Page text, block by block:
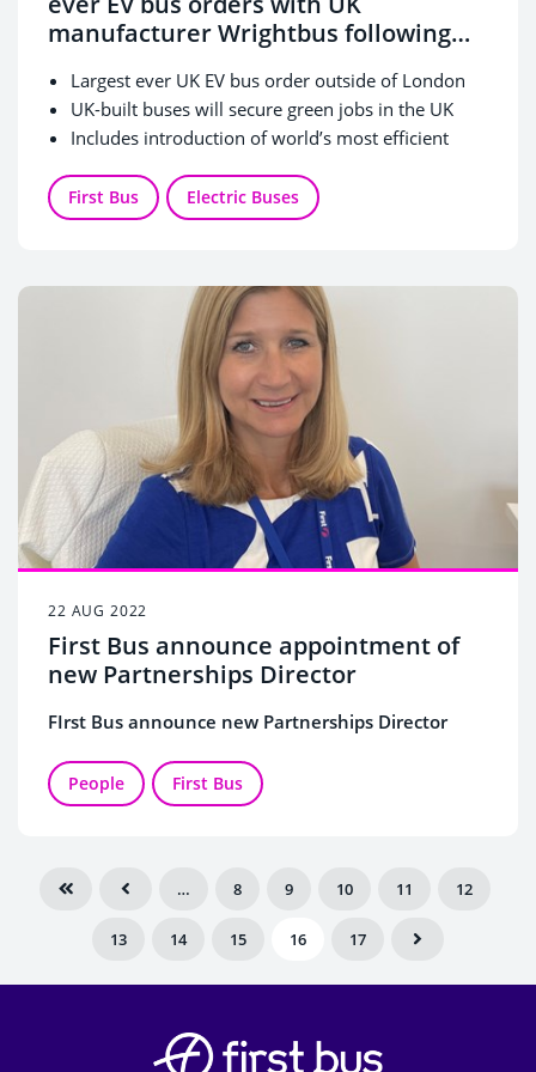
manufacturer Wrightbus following
Largest ever UK EV bus order outside of London
UK-built buses will secure green jobs in the UK
Includes introduction of world’s most efficient
A total investment of £81m in new Zero Emission
vehicles to support bus services across England
Transport.
First Bus Electric Buses
22 AUG 2022
First Bus announce appointment of
new Partnerships Director
FIrst Bus announce new Partnerships Director
People First Bus
… 8 9 10 11 12
13 14 15 16 17